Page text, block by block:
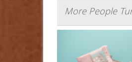
More People